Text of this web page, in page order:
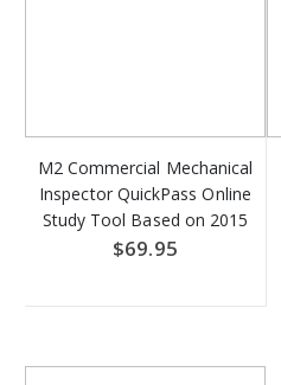
M2 Commercial Mechanical
Inspector QuickPass Online
Study Tool Based on 2015
IMC - Access Key
$69.95